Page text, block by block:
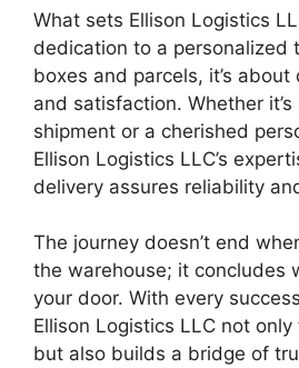
What sets Ellison Logistics
dedication to a personalized
boxes and parcels, it’s about
and satisfaction. Whether
shipment or a cherished
Ellison Logistics LLC’s
delivery assures reliability
The journey doesn’t end
the warehouse; it concludes
your door. With every
Ellison Logistics LLC not
but also builds a bridge of